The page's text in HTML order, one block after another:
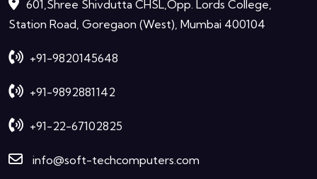
601,Shree Shivdutta CHSL,Opp. Lords College,
Station Road, Goregaon (West), Mumbai 400104
+91-9820145648
+91-9892881142
+91-22-67102825
info@soft-techcomputers.com